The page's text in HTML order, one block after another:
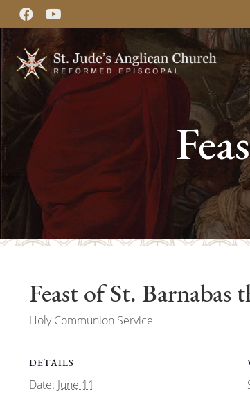
Feast of St. Barnabas
Holy Communion Service
DETAILS
Date: June 11